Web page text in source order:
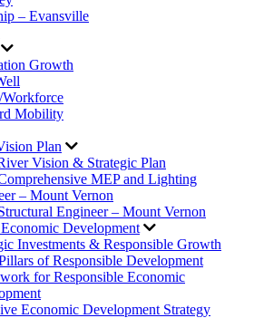
– Evansville
Growth
Workforce
Mobility
Plan
Vision & Strategic Plan
MEP and Lighting
– Mount Vernon
Engineer – Mount Vernon
Development
Investments & Responsible Growth
of Responsible Development
for Responsible Economic
Economic Development Strategy